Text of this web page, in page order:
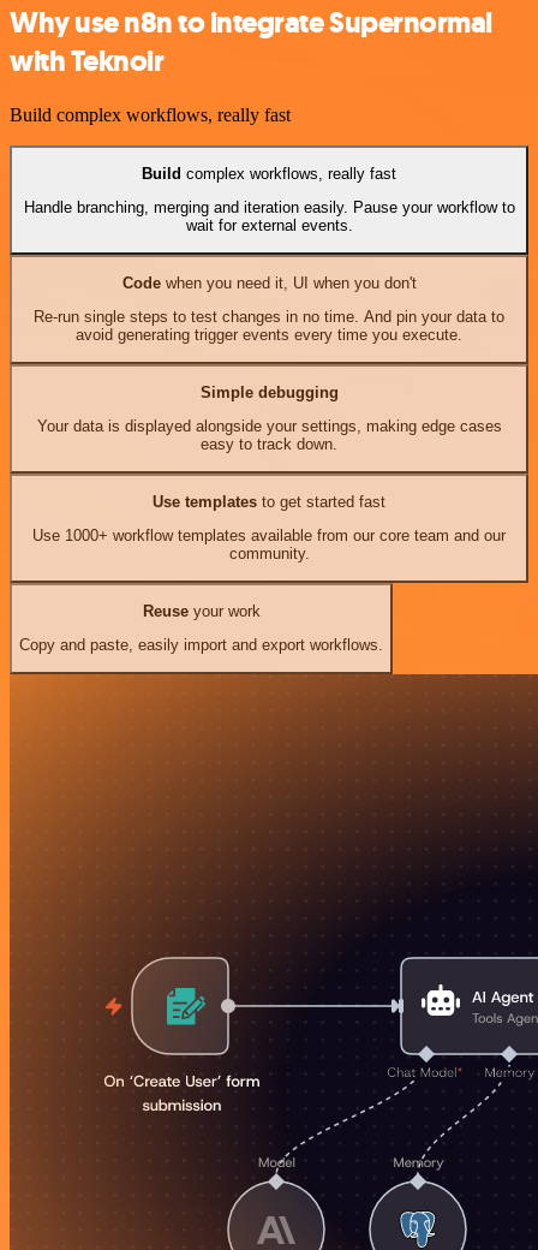
Why use n8n to integrate Supernormal
with Teknoir
Build complex workflows, really fast
Build complex workflows, really fast
Handle branching, merging and iteration easily. Pause your workflow to
wait for external events.
Codewhen you need it, UI when you don't
Re-run single steps to test changes in no time. And pin your data to
avoid generating trigger events every time you execute.
Simple debugging
Your data is displayed alongside your settings, making edge cases
easy to track down.
Use templates to get started fast
Use 1000+ workflow templates available from our core team and our
community.
Reuseyour work
Copy and paste, easily import and export workflows.